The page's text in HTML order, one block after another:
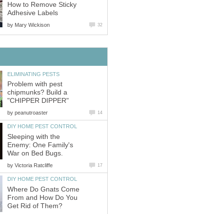
How to Remove Sticky
Adhesive Labels
by Mary Wickison 32
ELIMINATING PESTS
Problem with pest
chipmunks? Build a
"CHIPPER DIPPER"
by peanutroaster 14
DIY HOME PEST CONTROL
Sleeping with the
Enemy: One Family's
War on Bed Bugs.
by Victoria Ratcliffe 17
DIY HOME PEST CONTROL
Where Do Gnats Come
From and How Do You
Get Rid of Them?